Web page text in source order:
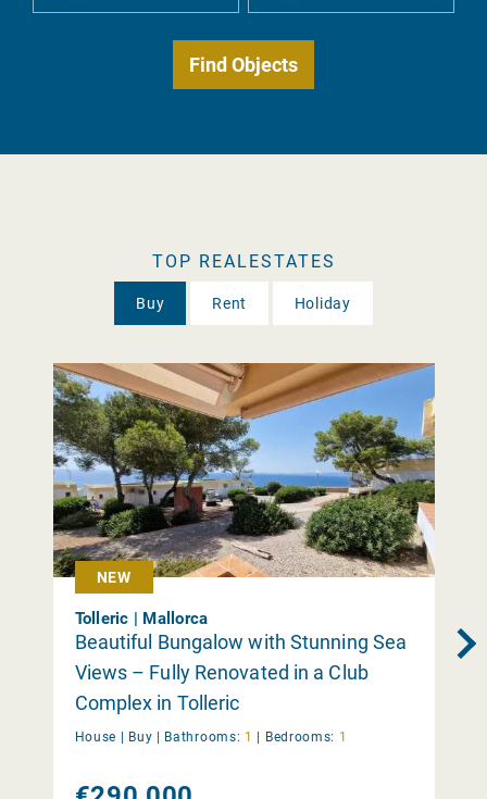
TOP REALESTATES
Buy Rent Holiday
NEW
Tolleric | Mallorca
Beautiful Bungalow with Stunning Sea
Views – Fully Renovated in a Club
Complex in Tolleric
House | Buy | Bathrooms: 1 | Bedrooms: 1